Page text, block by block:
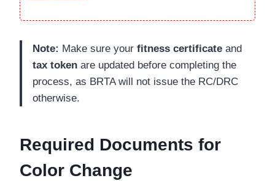
Note: Make sure your fitness certificate and
tax token are updated before completing the
process, as BRTA will not issue the RC/DRC
otherwise.
Required Documents for
Color Change